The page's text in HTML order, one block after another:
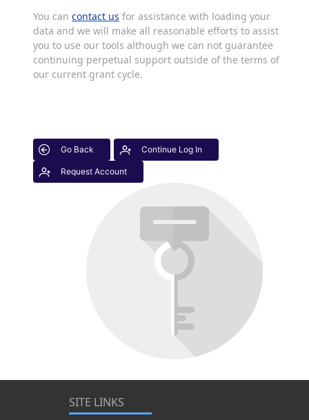
You can contact us for assistance with loading your
data and we will make all reasonable efforts to assist
you to use our tools although we can not guarantee
continuing perpetual support outside of the terms of
our current grant cycle.
Go Back Continue Log In
Request Account
SITE LINKS